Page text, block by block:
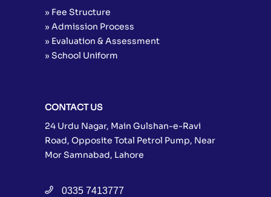
» Fee Structure
» Admission Process
» Evaluation & Assessment
» School Uniform
CONTACT US
24 Urdu Nagar, Main Gulshan-e-Ravi
Road, Opposite Total Petrol Pump, Near
Mor Samnabad, Lahore
0335 7413777